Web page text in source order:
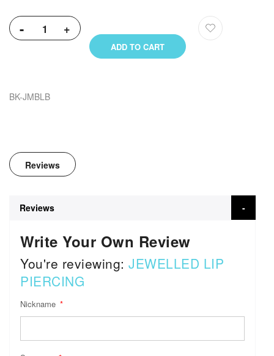
- +
ADD TO CART
BK-JMBLB
Reviews
Reviews
Write Your Own Review
You're reviewing: JEWELLED LIP
PIERCING
Nickname